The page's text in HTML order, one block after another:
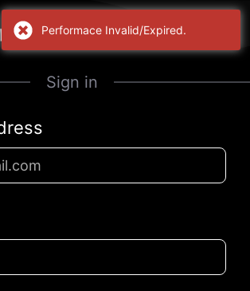
Sign in
Performace Invalid/Expired.